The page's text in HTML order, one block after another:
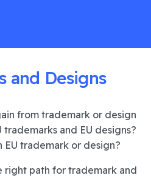
and Designs
from trademark or design
and EU designs?
trademark or design?
right path for trademark and